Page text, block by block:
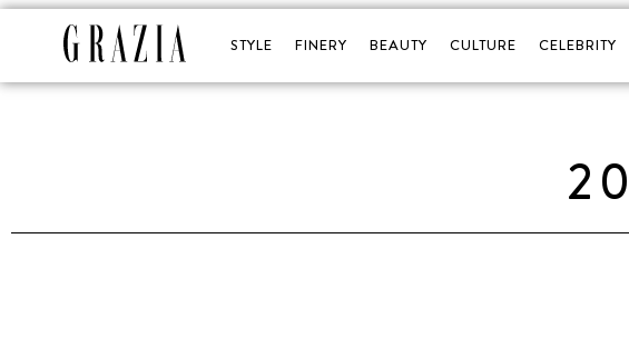
STYLE FINERY BEAUTY CULTURE CELEBRITY